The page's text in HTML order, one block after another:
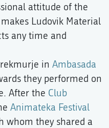
attitude of the
Ludovik Material
any time and
in Ambasada
they performed on
After the Club
Animateka Festival
whom they shared a